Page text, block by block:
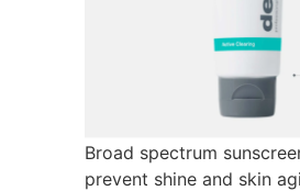
Broad spectrum
prevent shine and skin